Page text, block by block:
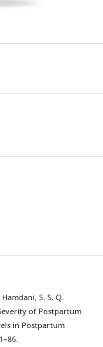
S. S. Q.
of Postpartum
in Postpartum